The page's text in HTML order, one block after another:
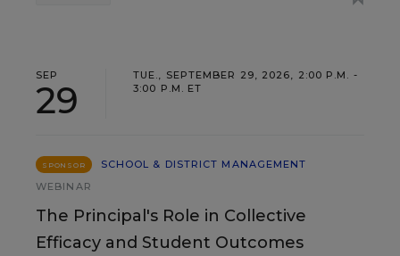
SEP
29
TUE., SEPTEMBER 29, 2026, 2:00 P.M. -
3:00 P.M. ET
SPONSOR
SCHOOL & DISTRICT MANAGEMENT
WEBINAR
The Principal's Role in Collective
Efficacy and Student Outcomes